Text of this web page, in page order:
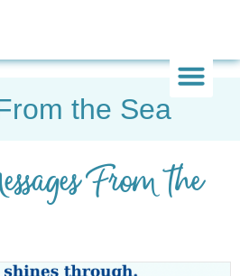
the Sea
From the